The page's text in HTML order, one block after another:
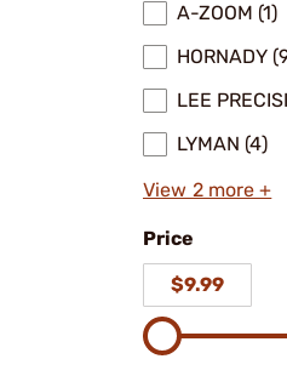
A-ZOOM (1)
HORNADY
LEE
LYMAN (4)
View 2 more +
Price
$9.99